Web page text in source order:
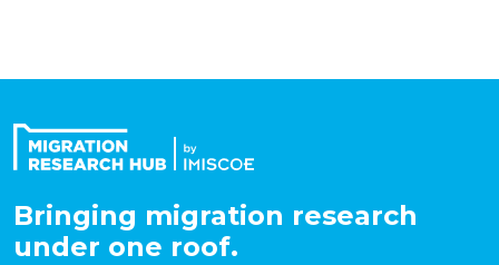
Bringing migration research
under one roof.